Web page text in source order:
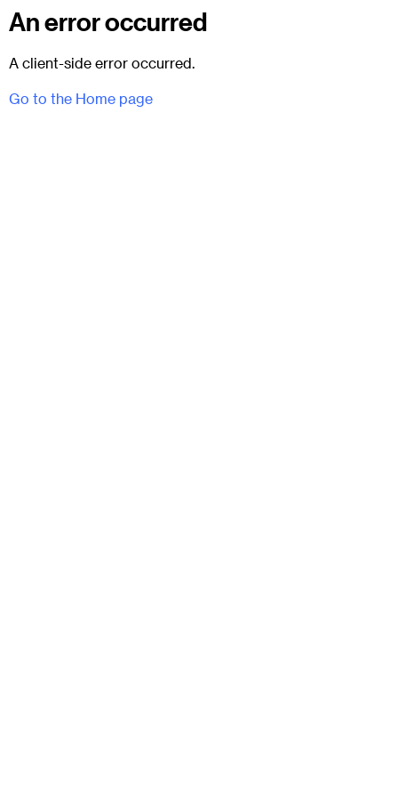
An error occurred
A client-side error occurred.
Go to the Home page